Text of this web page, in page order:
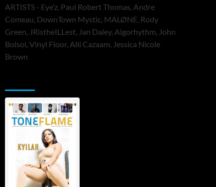
ARTISTS - Eye’z, Paul Robert Thomas, Andre
Comeau, DownTown Mystic, MALØNE, Rody
Green, JRistheILLest, Jan Daley, Algorhythm, John
Bolsoi, Vinyl Floor, Alli Cazaam, Jessica Nicole
Brown